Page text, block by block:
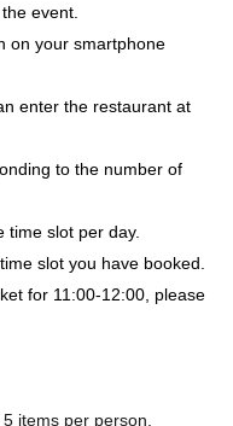
event.
on your smartphone
enter the restaurant at
to the number of
time slot per day.
slot you have booked.
for 11:00-12:00, please
items per person,